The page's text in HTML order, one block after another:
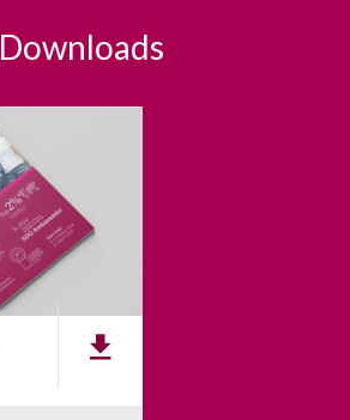
Downloads